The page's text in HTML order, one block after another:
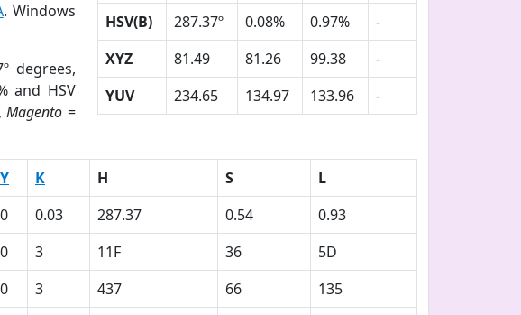
. Windows
degrees,
and HSV
Magento =
HSV(B)
287.37º 0.08% 0.97%
-
XYZ
81.49 81.26 99.38
-
YUV
234.65 134.97 133.96 -
Y K H S
L
0 0.03 287.37 0.54
0.93
0 3 11F 36
5D
0 3 437 66
135